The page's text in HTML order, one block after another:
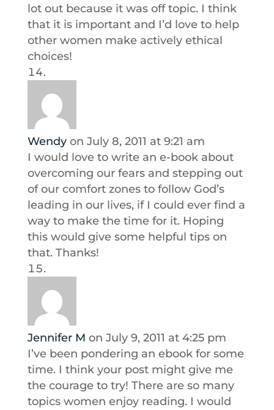
lot out because it was off topic. I think
that it is important and I’d love to help
other women make actively ethical
choices!
Wendy on July 8, 2011 at 9:21 am
I would love to write an e-book about
overcoming our fears and stepping out
of our comfort zones to follow God’s
leading in our lives, if I could ever find a
way to make the time for it. Hoping
this would give some helpful tips on
that. Thanks!
Jennifer M on July 9, 2011 at 4:25 pm
I’ve been pondering an ebook for some
time. I think your post might give me
the courage to try! There are so many
topics women enjoy reading. I would